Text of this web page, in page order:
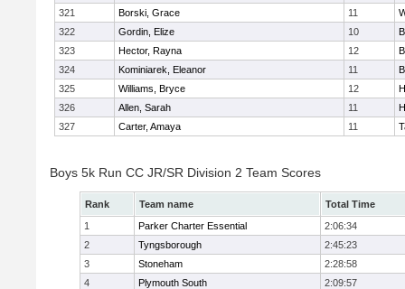
321
Borski, Grace 11
322
Gordin, Elize 10
323
Hector, Rayna 12
324
Kominiarek, Eleanor 11
325
Williams, Bryce 12
326
Allen, Sarah 11
327
Carter, Amaya 11
Boys 5k Run CC JR/SR Division 2 Team Scores
Rank Team name
Total Time
1
Parker Charter Essential
2:06:34
2
Tyngsborough
2:45:23
3
Stoneham
2:28:58
4
Plymouth South
2:09:57